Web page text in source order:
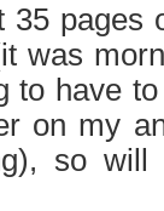
35 pages
was
to have
on my
so